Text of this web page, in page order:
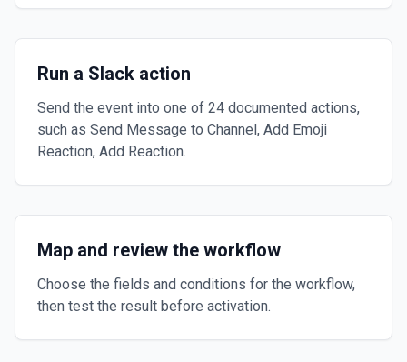
Run a Slack action
Send the event into one of 24 documented actions,
such as Send Message to Channel, Add Emoji
Reaction, Add Reaction.
Map and review the workflow
Choose the fields and conditions for the workflow,
then test the result before activation.